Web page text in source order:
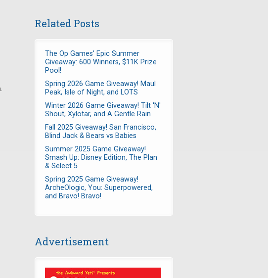
Related Posts
The Op Games' Epic Summer
Giveaway: 600 Winners, $11K Prize
Pool!
Spring 2026 Game Giveaway! Maul
Peak, Isle of Night, and LOTS
Winter 2026 Game Giveaway! Tilt 'N'
Shout, Xylotar, and A Gentle Rain
Fall 2025 Giveaway! San Francisco,
Blind Jack & Bears vs Babies
Summer 2025 Game Giveaway!
Smash Up: Disney Edition, The Plan
& Select 5
Spring 2025 Game Giveaway!
ArcheOlogic, You: Superpowered,
and Bravo! Bravo!
Advertisement